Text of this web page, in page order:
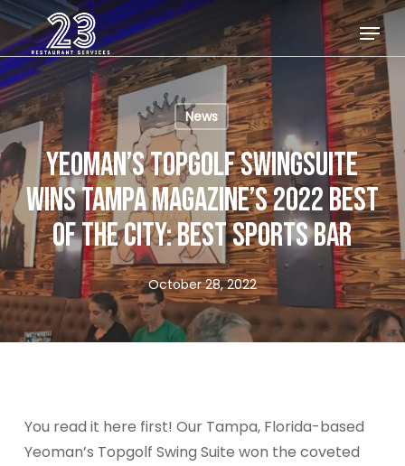
Skip
to
main
content
Menu
News
YEOMAN’S TOPGOLF SWINGSUITE
WINS TAMPA MAGAZINE’S 2022 BEST
OF THE CITY: BEST SPORTS BAR
October 28, 2022
You read it here first! Our Tampa, Florida-based
Yeoman’s Topgolf Swing Suite won the coveted
Close
Menu